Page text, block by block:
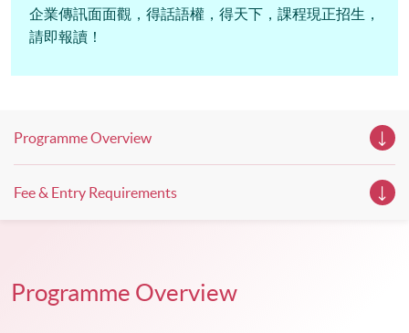
企業傳訊面面觀，得話語權，得天下，課程現正招生，
請即報讀！
Programme Overview
Fee & Entry Requirements
Programme Overview